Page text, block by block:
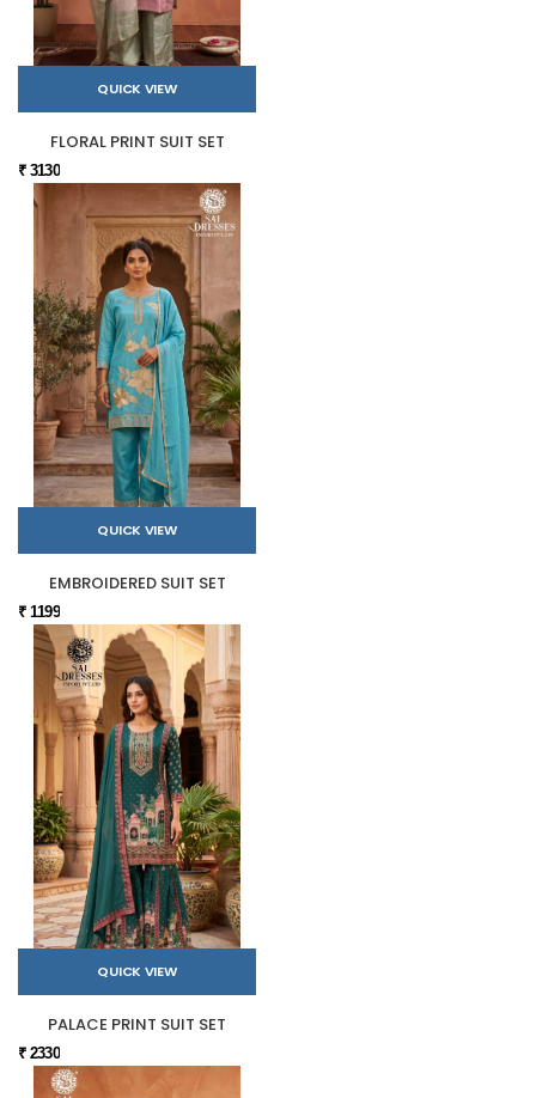
QUICK VIEW
FLORAL PRINT SUIT SET
₹ 3130
QUICK VIEW
EMBROIDERED SUIT SET
₹ 1199
QUICK VIEW
PALACE PRINT SUIT SET
₹ 2330